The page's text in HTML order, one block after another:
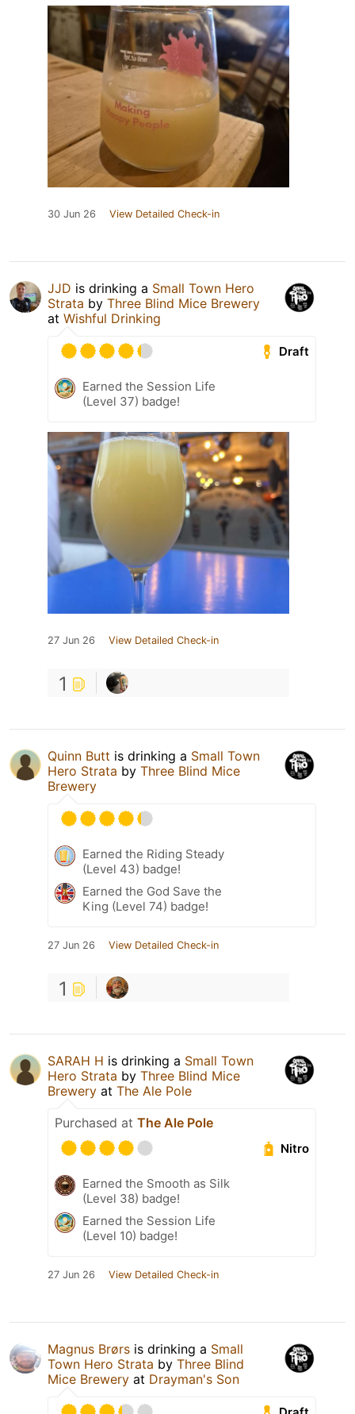
30 Jun 26 View Detailed Check-in
JJD is drinking a Small Town Hero
Strata by Three Blind Mice Brewery
at Wishful Drinking
Draft
Earned the Session Life
(Level 37) badge!
27 Jun 26 View Detailed Check-in
1
Quinn Butt is drinking a Small Town
Hero Strata by Three Blind Mice
Brewery
Earned the Riding Steady
(Level 43) badge!
Earned the God Save the
King (Level 74) badge!
27 Jun 26 View Detailed Check-in
1
SARAH H is drinking a Small Town
Hero Strata by Three Blind Mice
Brewery at The Ale Pole
Purchased at The Ale Pole
Nitro
Earned the Smooth as Silk
(Level 38) badge!
Earned the Session Life
(Level 10) badge!
27 Jun 26 View Detailed Check-in
Magnus Brørs is drinking a Small
Town Hero Strata by Three Blind
Mice Brewery at Drayman's Son